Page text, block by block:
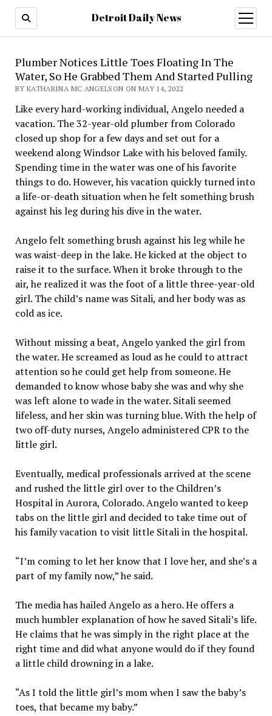
Detroit Daily News
open
menu
Plumber Notices Little Toes Floating In The
Water, So He Grabbed Them And Started Pulling
BY KATHARINA MC ANGELSON ON MAY 14, 2022
Like every hard-working individual, Angelo needed a
vacation. The 32-year-old plumber from Colorado
closed up shop for a few days and set out for a
weekend along Windsor Lake with his beloved family.
Spending time in the water was one of his favorite
things to do. However, his vacation quickly turned into
a life-or-death situation when he felt something brush
against his leg during his dive in the water.
Angelo felt something brush against his leg while he
was waist-deep in the lake. He kicked at the object to
raise it to the surface. When it broke through to the
air, he realized it was the foot of a little three-year-old
girl. The child’s name was Sitali, and her body was as
cold as ice.
Without missing a beat, Angelo yanked the girl from
the water. He screamed as loud as he could to attract
attention so he could get help from someone. He
demanded to know whose baby she was and why she
was left alone to wade in the water. Sitali seemed
lifeless, and her skin was turning blue. With the help of
two off-duty nurses, Angelo administered CPR to the
little girl.
Eventually, medical professionals arrived at the scene
and rushed the little girl over to the Children’s
Hospital in Aurora, Colorado. Angelo wanted to keep
tabs on the little girl and decided to take time out of
his family vacation to visit little Sitali in the hospital.
“I’m coming to let her know that I love her, and she’s a
part of my family now,” he said.
The media has hailed Angelo as a hero. He offers a
much humbler explanation of how he saved Sitali’s life.
He claims that he was simply in the right place at the
right time and did what anyone would do if they found
a little child drowning in a lake.
“As I told the little girl’s mom when I saw the baby’s
toes, that became my baby.”